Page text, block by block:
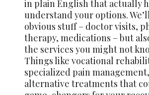
in plain English that actually
understand your options.
obvious stuff – doctor visits,
therapy, medications – but
the services you might not
Things like vocational
specialized pain
alternative treatments that